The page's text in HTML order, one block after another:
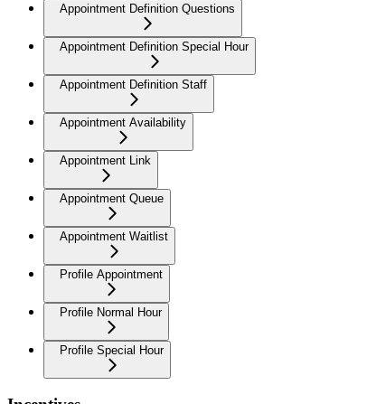
Appointment Definition Questions
Appointment Definition Special Hour
Appointment Definition Staff
Appointment Availability
Appointment Link
Appointment Queue
Appointment Waitlist
Profile Appointment
Profile Normal Hour
Profile Special Hour